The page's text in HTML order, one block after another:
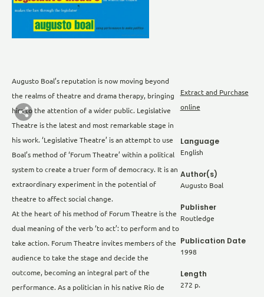
Augusto Boal’s reputation is now moving beyond
the realms of theatre and drama therapy, bringing
him to the attention of a wider public. Legislative
Theatre is the latest and most remarkable stage in
his work. ‘Legislative Theatre’ is an attempt to use
Boal’s method of ‘Forum Theatre’ within a political
system to create a truer form of democracy. It is an
extraordinary experiment in the potential of
theatre to affect social change.
At the heart of his method of Forum Theatre is the
dual meaning of the verb ‘to act’: to perform and to
take action. Forum Theatre invites members of the
audience to take the stage and decide the
outcome, becoming an integral part of the
performance. As a politician in his native Rio de
Extract and Purchase
online
Language
English
Author(s)
Augusto Boal
Publisher
Routledge
Publication Date
1998
Length
272 p.